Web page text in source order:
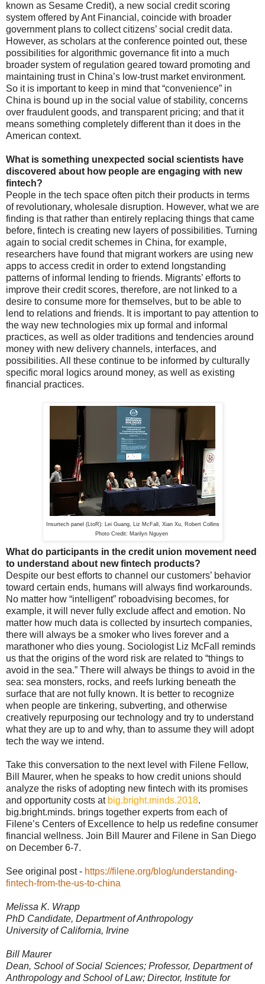
known as Sesame Credit), a new social credit scoring
system offered by Ant Financial, coincide with broader
government plans to collect citizens’ social credit data.
However, as scholars at the conference pointed out, these
possibilities for algorithmic governance fit into a much
broader system of regulation geared toward promoting and
maintaining trust in China’s low-trust market environment.
So it is important to keep in mind that “convenience” in
China is bound up in the social value of stability, concerns
over fraudulent goods, and transparent pricing; and that it
means something completely different than it does in the
American context.
What is something unexpected social scientists have
discovered about how people are engaging with new
fintech?
People in the tech space often pitch their products in terms
of revolutionary, wholesale disruption. However, what we are
finding is that rather than entirely replacing things that came
before, fintech is creating new layers of possibilities. Turning
again to social credit schemes in China, for example,
researchers have found that migrant workers are using new
apps to access credit in order to extend longstanding
patterns of informal lending to friends. Migrants’ efforts to
improve their credit scores, therefore, are not linked to a
desire to consume more for themselves, but to be able to
lend to relations and friends. It is important to pay attention to
the way new technologies mix up formal and informal
practices, as well as older traditions and tendencies around
money with new delivery channels, interfaces, and
possibilities. All these continue to be informed by culturally
specific moral logics around money, as well as existing
financial practices.
Insurtech panel (LtoR): Lei Guang, Liz McFall, Xian Xu, Robert Collins
Photo Credit: Marilyn Nguyen
What do participants in the credit union movement need
to understand about new fintech products?
Despite our best efforts to channel our customers’ behavior
toward certain ends, humans will always find workarounds.
No matter how “intelligent” roboadvising becomes, for
example, it will never fully exclude affect and emotion. No
matter how much data is collected by insurtech companies,
there will always be a smoker who lives forever and a
marathoner who dies young. Sociologist Liz McFall reminds
us that the origins of the word risk are related to “things to
avoid in the sea.” There will always be things to avoid in the
sea: sea monsters, rocks, and reefs lurking beneath the
surface that are not fully known. It is better to recognize
when people are tinkering, subverting, and otherwise
creatively repurposing our technology and try to understand
what they are up to and why, than to assume they will adopt
tech the way we intend.
Take this conversation to the next level with Filene Fellow,
Bill Maurer, when he speaks to how credit unions should
analyze the risks of adopting new fintech with its promises
and opportunity costs at big.bright.minds.2018.
big.bright.minds. brings together experts from each of
Filene’s Centers of Excellence to help us redefine consumer
financial wellness. Join Bill Maurer and Filene in San Diego
on December 6-7.
See original post - https://filene.org/blog/understanding-
fintech-from-the-us-to-china
Melissa K. Wrapp
PhD Candidate, Department of Anthropology
University of California, Irvine
Bill Maurer
Dean, School of Social Sciences; Professor, Department of
Anthropology and School of Law; Director, Institute for